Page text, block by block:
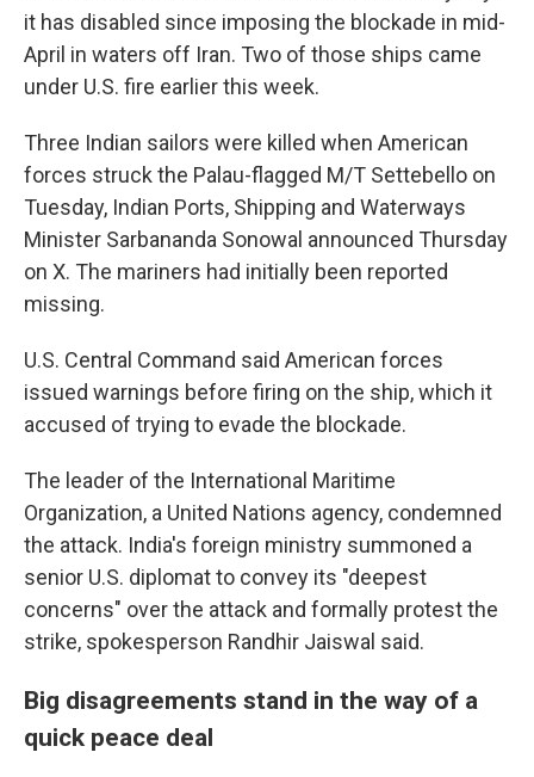
it has disabled since imposing the blockade in mid-
April in waters off Iran. Two of those ships came
under U.S. fire earlier this week.
Three Indian sailors were killed when American
forces struck the Palau-flagged M/T Settebello on
Tuesday, Indian Ports, Shipping and Waterways
Minister Sarbananda Sonowal announced Thursday
on X. The mariners had initially been reported
missing.
U.S. Central Command said American forces
issued warnings before firing on the ship, which it
accused of trying to evade the blockade.
The leader of the International Maritime
Organization, a United Nations agency, condemned
the attack. India's foreign ministry summoned a
senior U.S. diplomat to convey its "deepest
concerns" over the attack and formally protest the
strike, spokesperson Randhir Jaiswal said.
Big disagreements stand in the way of a
quick peace deal